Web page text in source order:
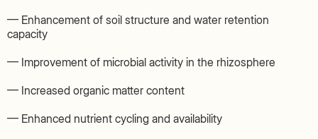
— Enhancement of soil structure and water retention
capacity
— Improvement of microbial activity in the rhizosphere
— Increased organic matter content
— Enhanced nutrient cycling and availability